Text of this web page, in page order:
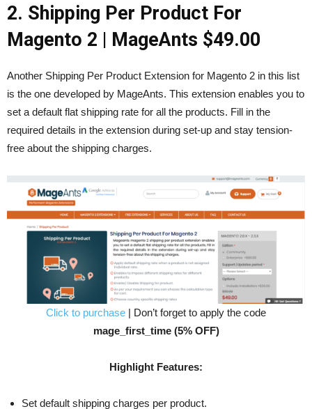
2. Shipping Per Product For
Magento 2 | MageAnts $49.00
Another Shipping Per Product Extension for Magento 2 in this list
is the one developed by MageAnts. This extension enables you to
set a default flat shipping rate for all the products. Fill in the
required details in the extension during set-up and stay tension-
free about the shipping charges.
Click to purchase | Don’t forget to apply the code
mage_first_time (5% OFF)
Highlight Features:
Set default shipping charges per product.